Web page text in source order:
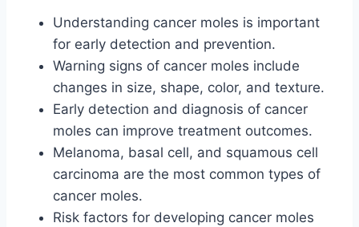
Understanding cancer moles is important
for early detection and prevention.
Warning signs of cancer moles include
changes in size, shape, color, and texture.
Early detection and diagnosis of cancer
moles can improve treatment outcomes.
Melanoma, basal cell, and squamous cell
carcinoma are the most common types of
cancer moles.
Risk factors for developing cancer moles